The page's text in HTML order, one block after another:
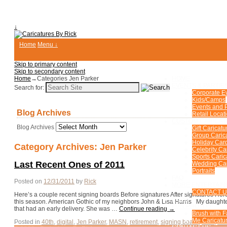
↓
Home Menu ↓
Skip to primary content
Skip to secondary content
Corporate
Kids/Camps
Events and
Retail
Gift
Group
Holiday
Celebrity
Sports
Wedding
Portraits
CONTACT
BLOG
FUN PHOTOS
Brush with
Me
Home →Categories Jen Parker
Search for:
Blog Archives
Blog Archives
Category Archives: Jen Parker
Last Recent Ones of 2011
Posted on 12/31/2011 by Rick
Here’s a couple recent signing boards Before signatures After signatures
this season. American Gothic of my neighbors John & Lisa Harris My
that had an early delivery. She was … Continue reading →
Posted in 40th, digital , Jen Parker, MASN , retirement, signing board,skier,